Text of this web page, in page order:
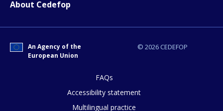
About Cedefop
© 2026 CEDEFOP
An Agency of the
European Union
FAQs
Accessibility statement
Multilingual practice
How would you rate the content on